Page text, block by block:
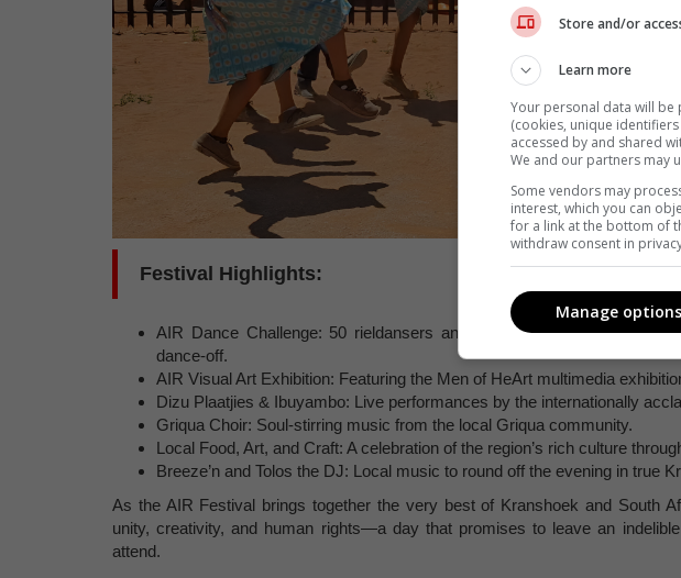
Festival Highlights:
AIR Dance Challenge: 50 rieldansers and 7 African dance groups
dance-off.
AIR Visual Art Exhibition: Featuring the Men of HeArt multimedia
Dizu Plaatjies & Ibuyambo: Live performances by the internationally
Griqua Choir: Soul-stirring music from the local Griqua community.
Local Food, Art, and Craft: A celebration of the region’s rich culture
Breeze’n and Tolos the DJ: Local music to round off the evening in true
As the AIR Festival brings together the very best of Kranshoek and South
unity, creativity, and human rights—a day that promises to leave an
attend.
Store and/or
Learn more
Your personal data will
(cookies, unique
accessed by and shared
We and our partners may
Some vendors may
interest, which you can
for a link at the bottom of
withdraw consent in
Manage options